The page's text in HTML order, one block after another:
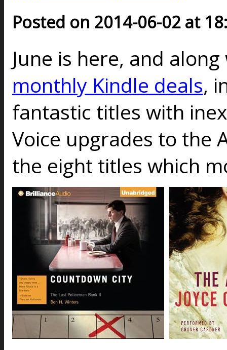
Posted on 2014-06-02 at
June is here, and
monthly Kindle deals,
fantastic titles with
Voice upgrades to the
the eight titles which